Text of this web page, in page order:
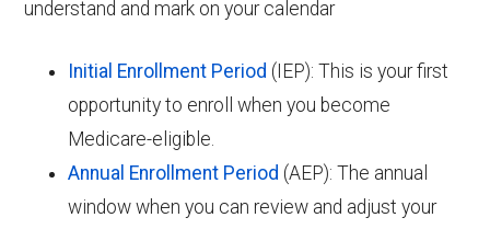
understand and mark on your calendar
Initial Enrollment Period (IEP): This is your first
opportunity to enroll when you become
Medicare-eligible.
Annual Enrollment Period (AEP): The annual
window when you can review and adjust your